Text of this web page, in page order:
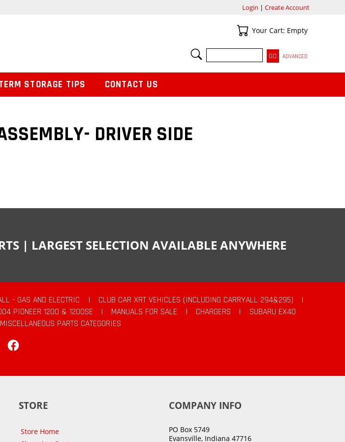
DRIVER SIDE
Login | Create Account
Your Cart
Your Cart: Empty
SEARCH
ADVANCED
STORAGE TIPS CONTACT US
| LARGEST SELECTION AVAILABLE ANYWHERE
- GAS AND ELECTRIC | CLUB CAR XRT VEHICLES (INCLUDING CARRYALL 294&295)
|
PIONEER 1200 & 1200SE | MANUALS FOR SALE | CHARGERS |
SUBARU EX40
MISCELLANEOUS PARTS CATEGORIES
STORE
Store Home
COMPANY INFO
PO Box 5749
Evansville, Indiana 47716